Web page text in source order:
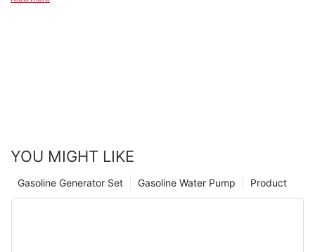
YOU MIGHT LIKE
Product
Gasoline Water Pump
Gasoline Generator Set